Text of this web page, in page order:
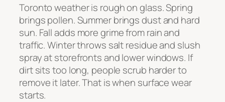
Toronto weather is rough on glass. Spring
brings pollen. Summer brings dust and hard
sun. Fall adds more grime from rain and
traffic. Winter throws salt residue and slush
spray at storefronts and lower windows. If
dirt sits too long, people scrub harder to
remove it later. That is when surface wear
starts.